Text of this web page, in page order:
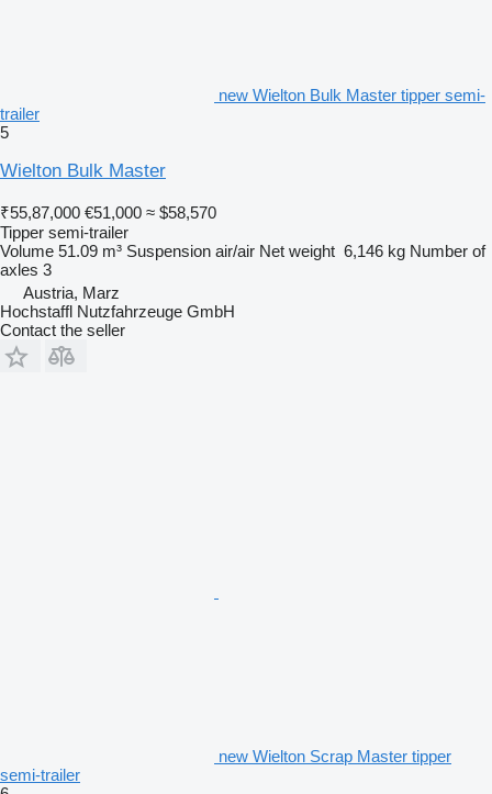
new Wielton Bulk Master tipper semi-
trailer
5
Wielton Bulk Master
₹55,87,000 €51,000 ≈ $58,570
Tipper semi-trailer
Volume 51.09 m³ Suspension air/air Net weight 6,146 kg Number of
axles 3
Austria, Marz
Hochstaffl Nutzfahrzeuge GmbH
Contact the seller
new Wielton Scrap Master tipper
semi-trailer